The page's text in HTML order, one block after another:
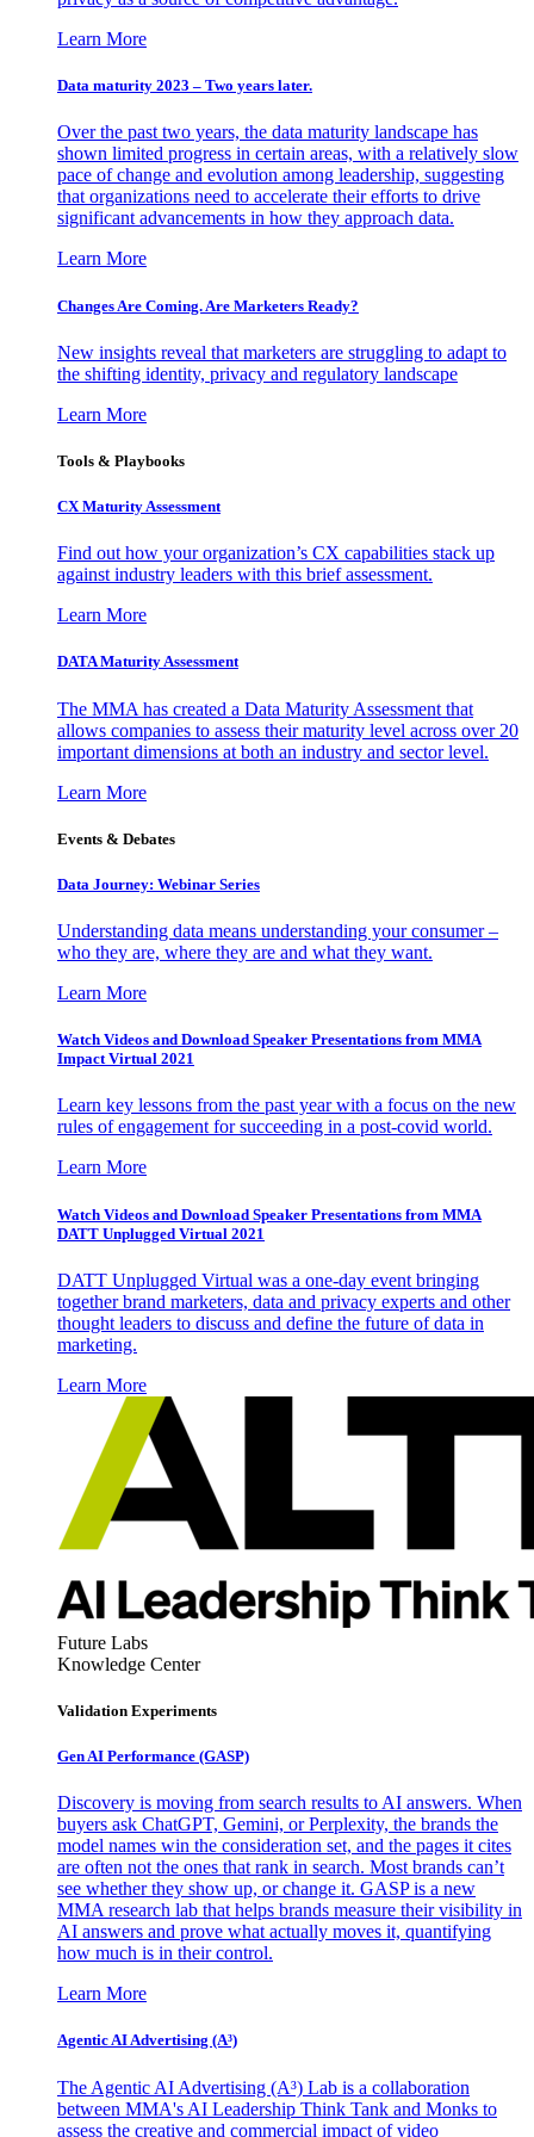
Learn More
Data maturity 2023 – Two years later.
Over the past two years, the data maturity landscape has
shown limited progress in certain areas, with a relatively slow
pace of change and evolution among leadership, suggesting
that organizations need to accelerate their efforts to drive
significant advancements in how they approach data.
Learn More
Changes Are Coming. Are Marketers Ready?
New insights reveal that marketers are struggling to adapt to
the shifting identity, privacy and regulatory landscape
Learn More
Tools & Playbooks
CX Maturity Assessment
Find out how your organization’s CX capabilities stack up
against industry leaders with this brief assessment.
Learn More
DATA Maturity Assessment
The MMA has created a Data Maturity Assessment that
allows companies to assess their maturity level across over 20
important dimensions at both an industry and sector level.
Learn More
Events & Debates
Data Journey: Webinar Series
Understanding data means understanding your consumer –
who they are, where they are and what they want.
Learn More
Watch Videos and Download Speaker Presentations from MMA
Impact Virtual 2021
Learn key lessons from the past year with a focus on the new
rules of engagement for succeeding in a post-covid world.
Learn More
Watch Videos and Download Speaker Presentations from MMA
DATT Unplugged Virtual 2021
DATT Unplugged Virtual was a one-day event bringing
together brand marketers, data and privacy experts and other
thought leaders to discuss and define the future of data in
marketing.
Learn More
Future Labs
Knowledge Center
Validation Experiments
Gen AI Performance (GASP)
Discovery is moving from search results to AI answers. When
buyers ask ChatGPT, Gemini, or Perplexity, the brands the
model names win the consideration set, and the pages it cites
are often not the ones that rank in search. Most brands can’t
see whether they show up, or change it. GASP is a new
MMA research lab that helps brands measure their visibility in
AI answers and prove what actually moves it, quantifying
how much is in their control.
Learn More
Agentic AI Advertising (A³)
The Agentic AI Advertising (A³) Lab is a collaboration
between MMA's AI Leadership Think Tank and Monks to
assess the creative and commercial impact of video